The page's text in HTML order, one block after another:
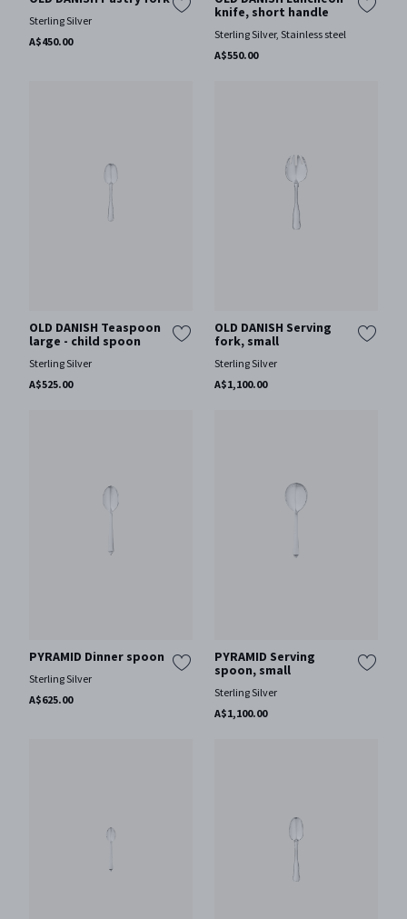
Sterling Silver
A$450.00
knife, short handle
Sterling Silver, Stainless steel
A$550.00
OLD DANISH Teaspoon
large - child spoon
Sterling Silver
A$525.00
OLD DANISH Serving
fork, small
Sterling Silver
A$1,100.00
PYRAMID Dinner spoon
Sterling Silver
A$625.00
PYRAMID Serving
spoon, small
Sterling Silver
A$1,100.00